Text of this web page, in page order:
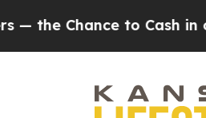
to Cash in on